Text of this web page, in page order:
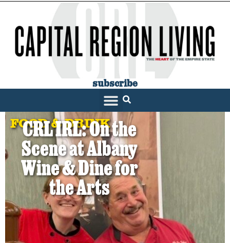
subscribe
FOOD & DRINK
CRL IRL: On the
Scene at Albany
Wine & Dine for
the Arts